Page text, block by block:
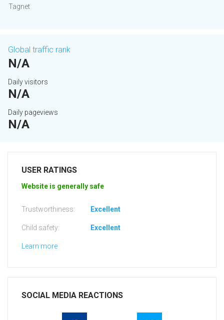
Tagnet
Global traffic rank
N/A
Daily visitors
N/A
Daily pageviews
N/A
USER RATINGS
Website is generally safe
Trustworthiness: Excellent
Child safety: Excellent
Learn more
SOCIAL MEDIA REACTIONS